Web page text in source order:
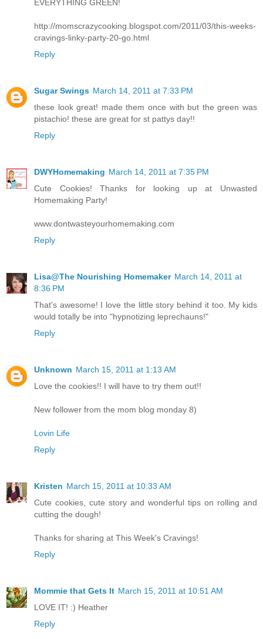
EVERYTHING GREEN!
http://momscrazycooking.blogspot.com/2011/03/this-weeks-
cravings-linky-party-20-go.html
Reply
Sugar Swings March 14, 2011 at 7:33 PM
these look great! made them once with but the green was
pistachio! these are great for st pattys day!!
Reply
DWYHomemaking March 14, 2011 at 7:35 PM
Cute Cookies! Thanks for looking up at Unwasted
Homemaking Party!
www.dontwasteyourhomemaking.com
Reply
Lisa@The Nourishing Homemaker March 14, 2011 at
8:36 PM
That's awesome! I love the little story behind it too. My kids
would totally be into "hypnotizing leprechauns!"
Reply
Unknown March 15, 2011 at 1:13 AM
Love the cookies!! I will have to try them out!!
New follower from the mom blog monday 8)
Lovin Life
Reply
Kristen March 15, 2011 at 10:33 AM
Cute cookies, cute story and wonderful tips on rolling and
cutting the dough!
Thanks for sharing at This Week's Cravings!
Reply
Mommie that Gets It March 15, 2011 at 10:51 AM
LOVE IT! :) Heather
Reply